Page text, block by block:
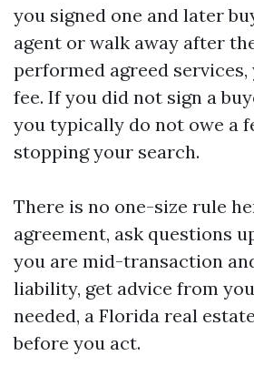
you signed one and later
agent or walk away after
performed agreed services,
fee. If you did not sign a
you typically do not owe a
stopping your search.
There is no one-size rule
agreement, ask questions
you are mid-transaction
liability, get advice from
needed, a Florida real
before you act.